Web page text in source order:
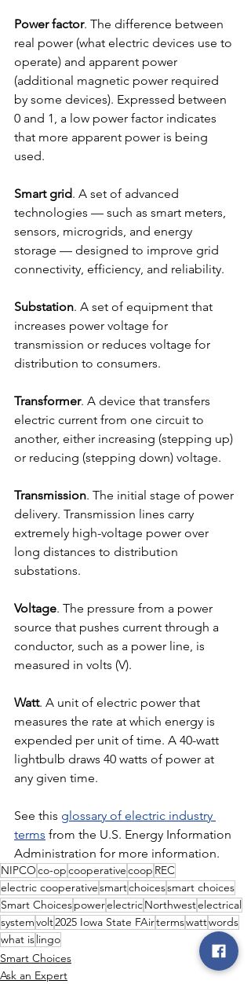
Power factor. The difference between
real power (what electric devices use to
operate) and apparent power
(additional magnetic power required
by some devices). Expressed between
0 and 1, a low power factor indicates
that more apparent power is being
used.
Smart grid. A set of advanced
technologies — such as smart meters,
sensors, microgrids, and energy
storage — designed to improve grid
connectivity, efficiency, and reliability.
Substation. A set of equipment that
increases power voltage for
transmission or reduces voltage for
distribution to consumers.
Transformer. A device that transfers
electric current from one circuit to
another, either increasing (stepping up)
or reducing (stepping down) voltage.
Transmission. The initial stage of power
delivery. Transmission lines carry
extremely high-voltage power over
long distances to distribution
substations.
Voltage. The pressure from a power
source that pushes current through a
conductor, such as a power line, is
measured in volts (V).
Watt. A unit of electric power that
measures the rate at which energy is
expended per unit of time. A 40-watt
lightbulb draws 40 watts of power at
any given time.
See this glossary of electric industry
terms from the U.S. Energy Information
Administration for more information.
NIPCOco-opcooperativecoop REC
electric cooperativesmartchoicessmart choices
Smart ChoicespowerelectricNorthwestelectrical
systemvolt2025 Iowa State FAirtermswattwords
what islingo
Smart Choices
Ask an Expert